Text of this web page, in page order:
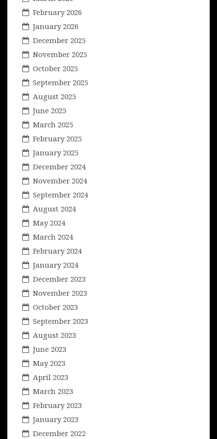
February 2026
January 2026
December 2025
November 2025
October 2025
September 2025
August 2025
June 2025
March 2025
February 2025
January 2025
December 2024
November 2024
September 2024
August 2024
May 2024
March 2024
February 2024
January 2024
December 2023
November 2023
October 2023
September 2023
August 2023
June 2023
May 2023
April 2023
March 2023
February 2023
January 2023
December 2022